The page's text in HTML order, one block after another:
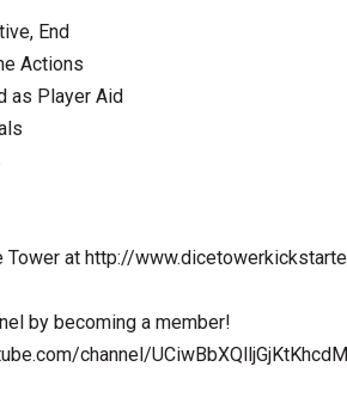
End
Actions
as Player Aid
Tower at http://
by becoming a member!
channel/